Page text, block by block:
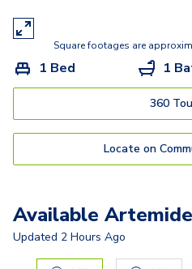
Kisabeth Large
Freesia
Square footages are
1 Bed 1
360
Locate on
Available
Updated 2 Hours Ago